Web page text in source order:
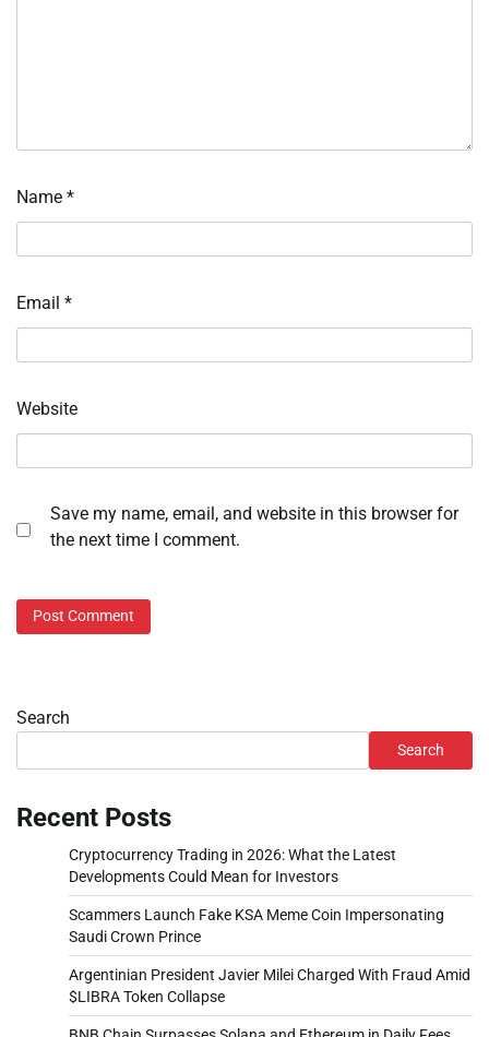
Name *
Email *
Website
Save my name, email, and website in this browser for
the next time I comment.
Search
Search
Recent Posts
Cryptocurrency Trading in 2026: What the Latest
Developments Could Mean for Investors
Scammers Launch Fake KSA Meme Coin Impersonating
Saudi Crown Prince
Argentinian President Javier Milei Charged With Fraud Amid
$LIBRA Token Collapse